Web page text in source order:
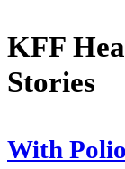
KFF
Stories
With